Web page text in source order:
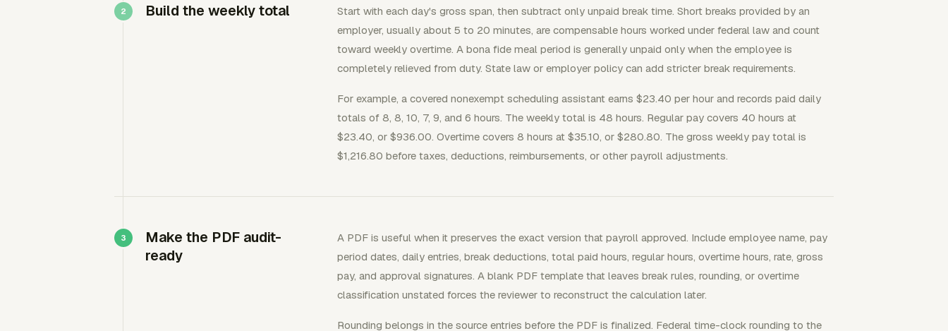
Build the weekly total
Start with each day's gross span, then subtract only unpaid break time. Short breaks provided by an
employer, usually about 5 to 20 minutes, are compensable hours worked under federal law and count
toward weekly overtime. A bona fide meal period is generally unpaid only when the employee is
completely relieved from duty. State law or employer policy can add stricter break requirements.
For example, a covered nonexempt scheduling assistant earns $23.40 per hour and records paid daily
totals of 8, 8, 10, 7, 9, and 6 hours. The weekly total is 48 hours. Regular pay covers 40 hours at
$23.40, or $936.00. Overtime covers 8 hours at $35.10, or $280.80. The gross weekly pay total is
$1,216.80 before taxes, deductions, reimbursements, or other payroll adjustments.
Make the PDF audit-
ready
A PDF is useful when it preserves the exact version that payroll approved. Include employee name, pay
period dates, daily entries, break deductions, total paid hours, regular hours, overtime hours, rate, gross
pay, and approval signatures. A blank PDF template that leaves break rules, rounding, or overtime
classification unstated forces the reviewer to reconstruct the calculation later.
Rounding belongs in the source entries before the PDF is finalized. Federal time-clock rounding to the